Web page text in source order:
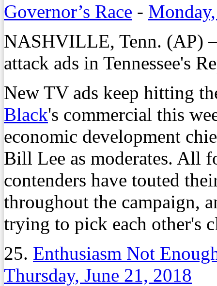
Governor’s Race -
NASHVILLE, Tenn. (AP)
attack ads in Tennessee's
New TV ads keep hitting
Black's commercial this
economic development
Bill Lee as moderates. All
contenders have touted
throughout the campaign,
trying to pick each other's
25. Enthusiasm Not
Thursday, June 21, 2018